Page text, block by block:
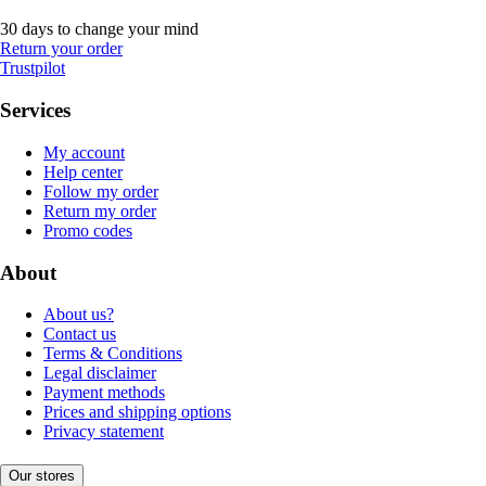
30 days to change your mind
Return your order
Trustpilot
Services
My account
Help center
Follow my order
Return my order
Promo codes
About
About us?
Contact us
Terms & Conditions
Legal disclaimer
Payment methods
Prices and shipping options
Privacy statement
Our stores